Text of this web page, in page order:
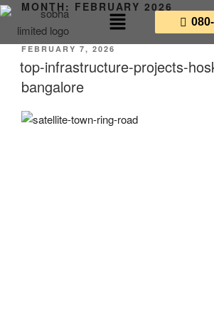
MONTH: FEBRUARY 2026
FEBRUARY 7, 2026
top-infrastructure-projects-
bangalore